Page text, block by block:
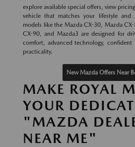
explore available special offers, view
vehicle that matches your lifestyle and
models like the Mazda CX-30, Mazda
CX-90, and Mazda3 are designed for
comfort, advanced technology, confident
practicality.
New Mazda Offers Near
MAKE ROYAL
YOUR
"MAZDA
NEAR ME"